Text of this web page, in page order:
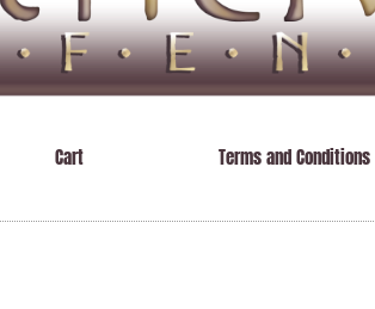
Cart Terms and Conditions